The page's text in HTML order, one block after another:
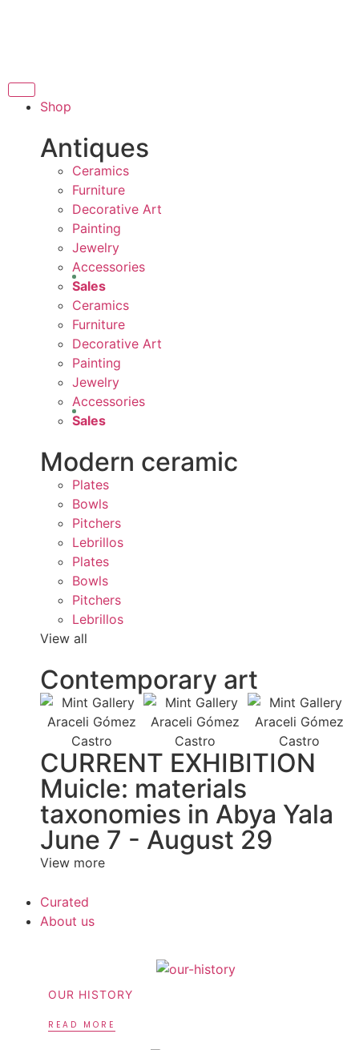
CONTEMPORARY ARTISTS
Shop
Antiques
Ceramics
Furniture
Decorative Art
Painting
Jewelry
Accessories
Sales
Ceramics
Furniture
Decorative Art
Painting
Jewelry
Accessories
Sales
Modern ceramic
Plates
Bowls
Pitchers
Lebrillos
Plates
Bowls
Pitchers
Lebrillos
View all
Contemporary art
CURRENT EXHIBITION
Muicle: materials
taxonomies in Abya Yala
June 7 - August 29
View more
Curated
About us
OUR HISTORY
READ MORE